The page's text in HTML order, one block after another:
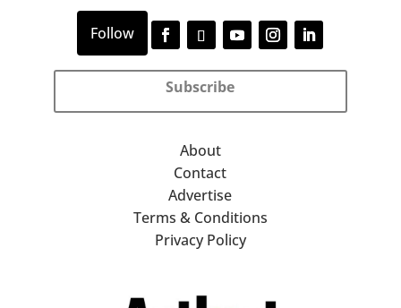
Subscribe
About
Contact
Advertise
Terms & Conditions
Privacy Policy